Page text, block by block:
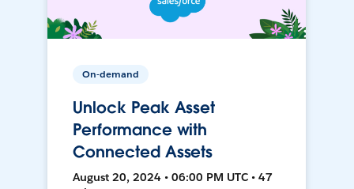
On-demand
Unlock Peak Asset
Performance with
Connected Assets
August 20, 2024 • 06:00 PM UTC • 47